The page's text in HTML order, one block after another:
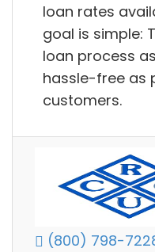
loan rates
goal is simple:
loan process
hassle-free as
customers.
(800) 798-